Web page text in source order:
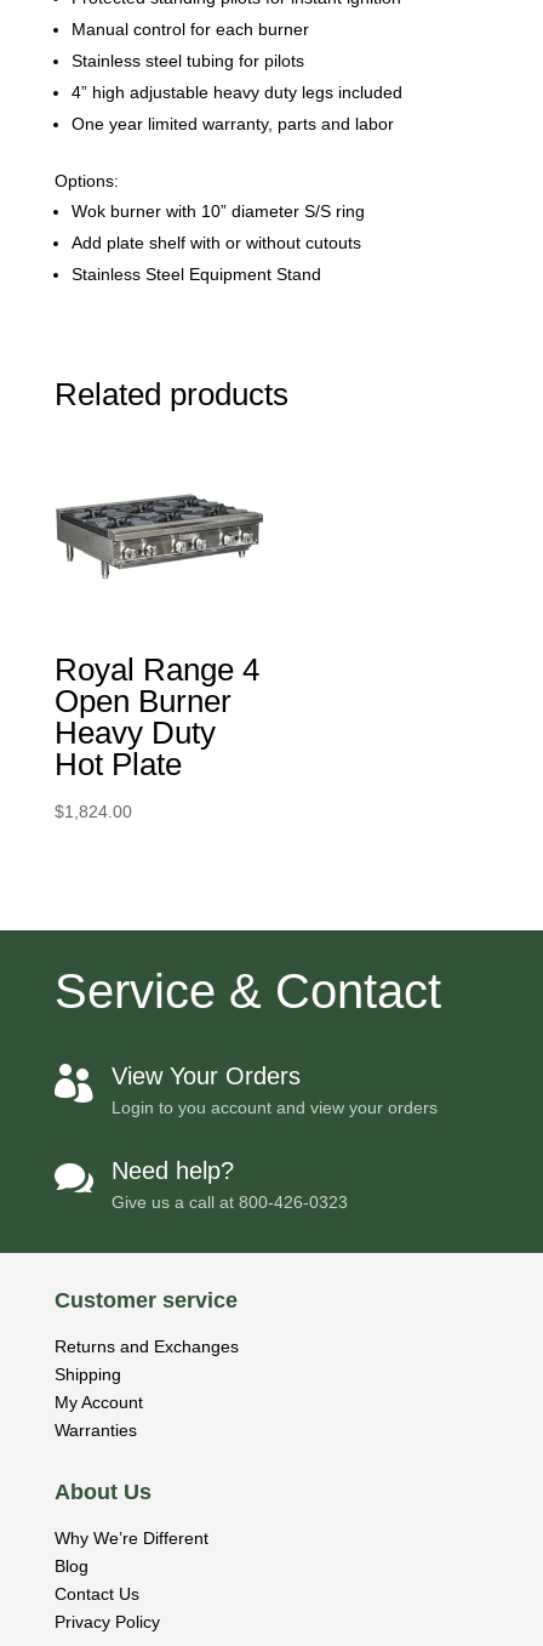
Manual control for each burner
Stainless steel tubing for pilots
4” high adjustable heavy duty legs included
One year limited warranty, parts and labor
Options:
Wok burner with 10” diameter S/S ring
Add plate shelf with or without cutouts
Stainless Steel Equipment Stand
Related products
Royal Range 4
Open Burner
Heavy Duty
Hot Plate
$1,824.00
Service & Contact
 View Your Orders
Login to you account and view your orders
 Need help?
Give us a call at 800-426-0323
Customer service
Returns and Exchanges
Shipping
My Account
Warranties
About Us
Why We’re Different
Blog
Contact Us
Privacy Policy